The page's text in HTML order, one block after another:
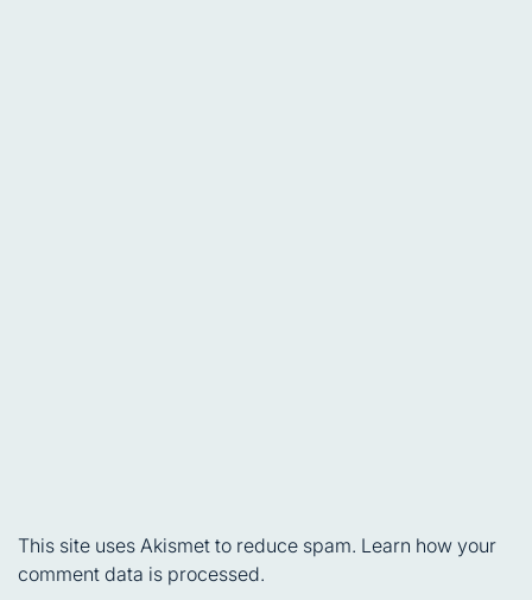
This site uses Akismet to reduce spam. Learn how your
comment data is processed.